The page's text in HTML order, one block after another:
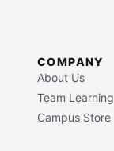
COMPANY
About Us
Team Learning
Campus Store